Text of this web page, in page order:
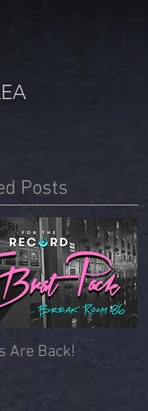
Posts
Are Back!